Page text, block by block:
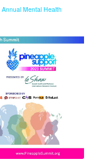
Annual Mental Health